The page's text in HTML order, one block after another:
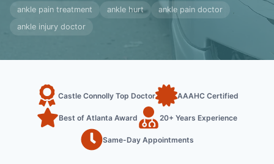
ankle pain treatment ankle hurt
ankle pain doctor
ankle injury doctor
Castle Connolly Top Doctor AAAHC Certified
Best of Atlanta Award 20+ Years Experience
Same-Day Appointments